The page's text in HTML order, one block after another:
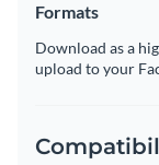
Formats
Download as a
upload to your